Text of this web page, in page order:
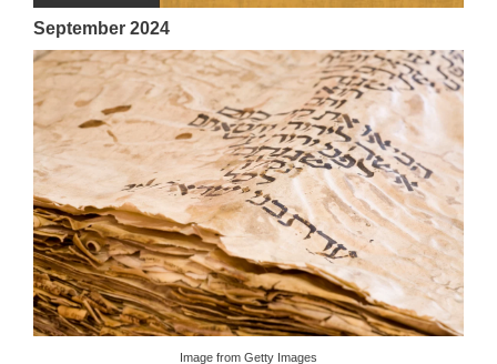
September 2024
Image from Getty Images